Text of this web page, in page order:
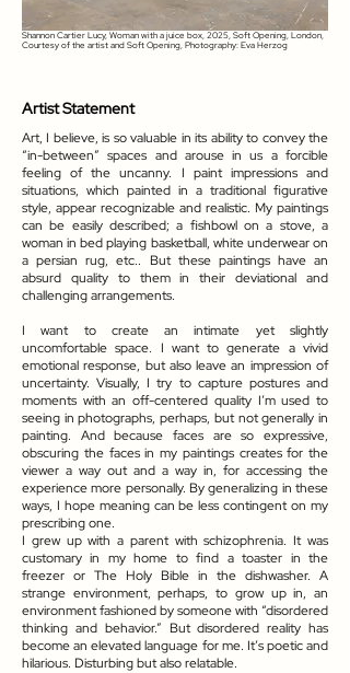
Shannon Cartier Lucy, Woman with a juice box, 2025, Soft Opening, London,
Courtesy of the artist and Soft Opening, Photography: Eva Herzog
Artist Statement
Art, I believe, is so valuable in its ability to convey the
“in-between” spaces and arouse in us a forcible
feeling of the uncanny. I paint impressions and
situations, which painted in a traditional figurative
style, appear recognizable and realistic. My paintings
can be easily described; a fishbowl on a stove, a
woman in bed playing basketball, white underwear on
a persian rug, etc.. But these paintings have an
absurd quality to them in their deviational and
challenging arrangements.
I want to create an intimate yet slightly
uncomfortable space. I want to generate a vivid
emotional response, but also leave an impression of
uncertainty. Visually, I try to capture postures and
moments with an off-centered quality I’m used to
seeing in photographs, perhaps, but not generally in
painting. And because faces are so expressive,
obscuring the faces in my paintings creates for the
viewer a way out and a way in, for accessing the
experience more personally. By generalizing in these
ways, I hope meaning can be less contingent on my
prescribing one.
I grew up with a parent with schizophrenia. It was
customary in my home to find a toaster in the
freezer or The Holy Bible in the dishwasher. A
strange environment, perhaps, to grow up in, an
environment fashioned by someone with “disordered
thinking and behavior.” But disordered reality has
become an elevated language for me. It’s poetic and
hilarious. Disturbing but also relatable.